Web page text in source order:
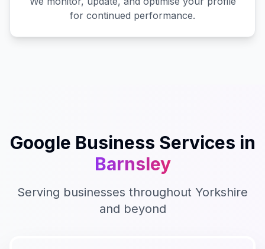
for continued performance.
Google Business Services in
Barnsley
Serving businesses throughout Yorkshire
and beyond